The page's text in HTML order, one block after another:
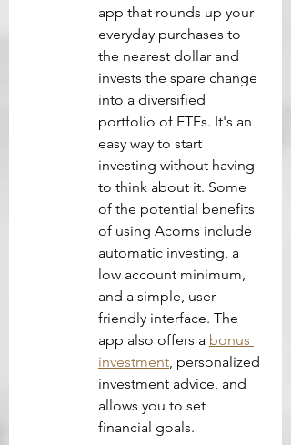
app that rounds up your
everyday purchases to
the nearest dollar and
invests the spare change
into a diversified
portfolio of ETFs. It's an
easy way to start
investing without having
to think about it. Some
of the potential benefits
of using Acorns include
automatic investing, a
low account minimum,
and a simple, user-
friendly interface. The
app also offers a bonus
investment, personalized
investment advice, and
allows you to set
financial goals.